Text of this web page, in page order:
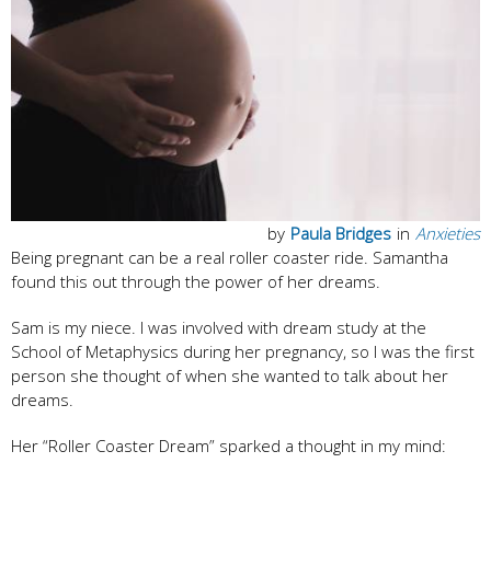
in Anxieties
by Paula Bridges
Being pregnant can be a real roller coaster ride. Samantha
found this out through the power of her dreams.
Sam is my niece. I was involved with dream study at the
School of Metaphysics during her pregnancy, so I was the first
person she thought of when she wanted to talk about her
dreams.
Her “Roller Coaster Dream” sparked a thought in my mind: